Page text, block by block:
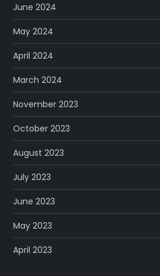
June 2024
May 2024
April 2024
March 2024
November 2023
October 2023
August 2023
July 2023
June 2023
May 2023
April 2023